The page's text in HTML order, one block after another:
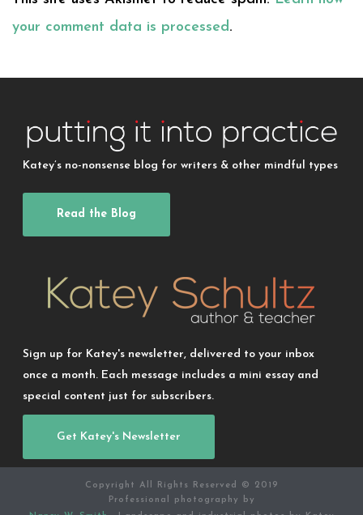
your comment data is processed.
Katey’s no-nonsense blog for writers & other mindful types
Read the Blog
Sign up for Katey's newsletter, delivered to your inbox
once a month. Each message includes a mini essay and
special content just for subscribers.
Get Katey's Newsletter
Copyright All Rights Reserved © 2019
Professional photography by